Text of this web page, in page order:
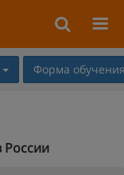
Форма
России